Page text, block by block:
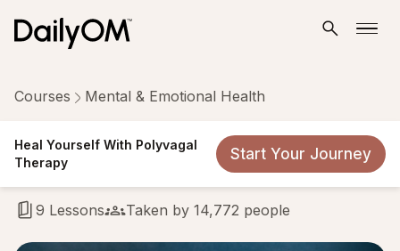
Heal Yourself With Polyvagal
Therapy
Start Your Journey
Courses Mental & Emotional Health
Heal Yourself With Polyvagal
Therapy
9 Lessons Taken by 14,772 people